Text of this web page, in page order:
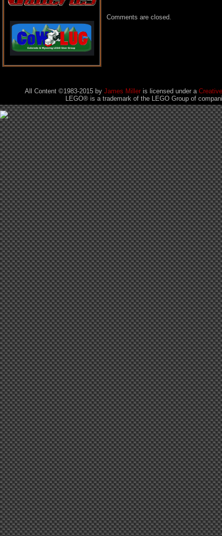
Comments are closed.
All Content ©1983-2015 byJames Miller is licensed under a
LEGO® is a trademark of the LEGO Group of